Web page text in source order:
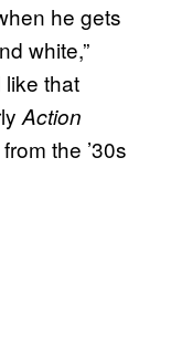
he gets
white,”
that
Action
the ’30s